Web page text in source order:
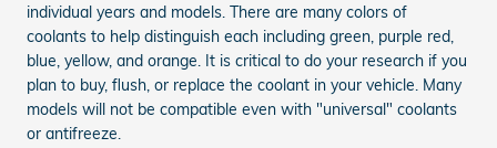
individual years and models. There are many colors of
coolants to help distinguish each including green, purple red,
blue, yellow, and orange. It is critical to do your research if you
plan to buy, flush, or replace the coolant in your vehicle. Many
models will not be compatible even with "universal" coolants
or antifreeze.